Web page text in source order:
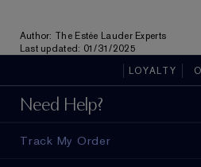
in
Author: The Estée Lauder Experts
Last updated: 01/31/2025
LOYALTY
Need Help?
Track My Order